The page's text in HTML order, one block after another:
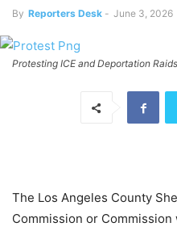
By Reporters Desk - June 3, 2026
Protesting ICE and Deportation
The Los Angeles County
Commission or